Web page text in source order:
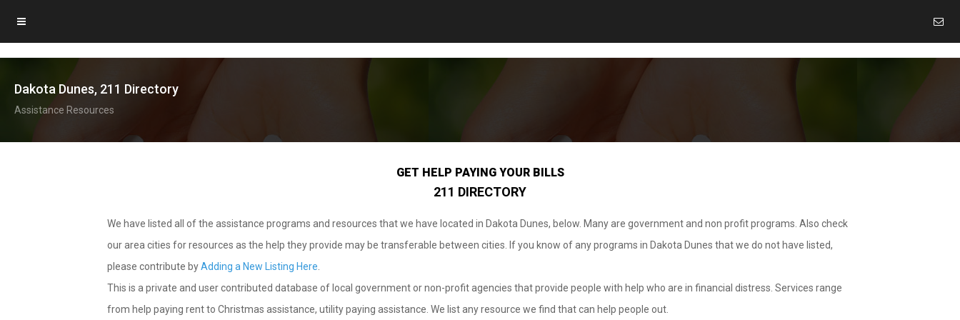
Dakota Dunes, 211 Directory
Assistance Resources
GET HELP PAYING YOUR BILLS
211 DIRECTORY
We have listed all of the assistance programs and resources that we have located in Dakota Dunes, below. Many are government and non profit programs. Also check
our area cities for resources as the help they provide may be transferable between cities. If you know of any programs in Dakota Dunes that we do not have listed,
please contribute byAdding a New Listing Here
This is a private and user contributed database of local government or non-profit agencies that provide people with help who are in financial distress. Services range
from help paying rent to Christmas assistance, utility paying assistance. We list any resource we find that can help people out.